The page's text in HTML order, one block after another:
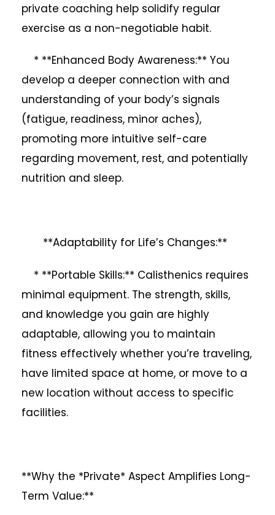
private coaching help solidify regular
exercise as a non-negotiable habit.
* **Enhanced Body Awareness:** You
develop a deeper connection with and
understanding of your body’s signals
(fatigue, readiness, minor aches),
promoting more intuitive self-care
regarding movement, rest, and potentially
nutrition and sleep.
**Adaptability for Life’s Changes:**
* **Portable Skills:** Calisthenics requires
minimal equipment. The strength, skills,
and knowledge you gain are highly
adaptable, allowing you to maintain
fitness effectively whether you’re traveling,
have limited space at home, or move to a
new location without access to specific
facilities.
**Why the *Private* Aspect Amplifies Long-
Term Value:**